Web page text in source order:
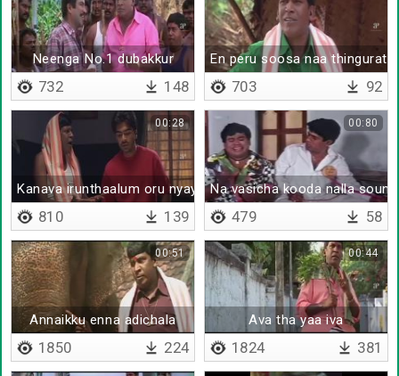
Neenga No.1 dubakkur
732 148
En peru soosa naa
703 92
Kanava irunthaalum oru nyayam venama da
00:28
810 139
Na vasicha kooda nalla
00:80
479 58
Annaikku enna adichala
00:51
1850 224
Ava tha yaa iva
00:44
1824 381